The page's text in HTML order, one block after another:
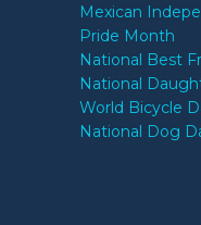
Mexican
Pride Month
National Best
National
World Bicycle
National Dog